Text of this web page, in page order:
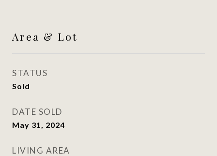
Area & Lot
STATUS
Sold
DATE SOLD
May 31, 2024
LIVING AREA